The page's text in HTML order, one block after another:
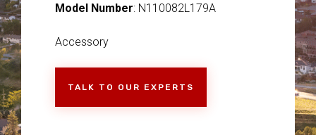
Model Number: N110082L179A
Accessory
TALK TO OUR EXPERTS